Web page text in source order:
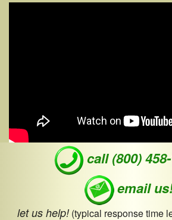
call (800)
email
let us help!(typical response time